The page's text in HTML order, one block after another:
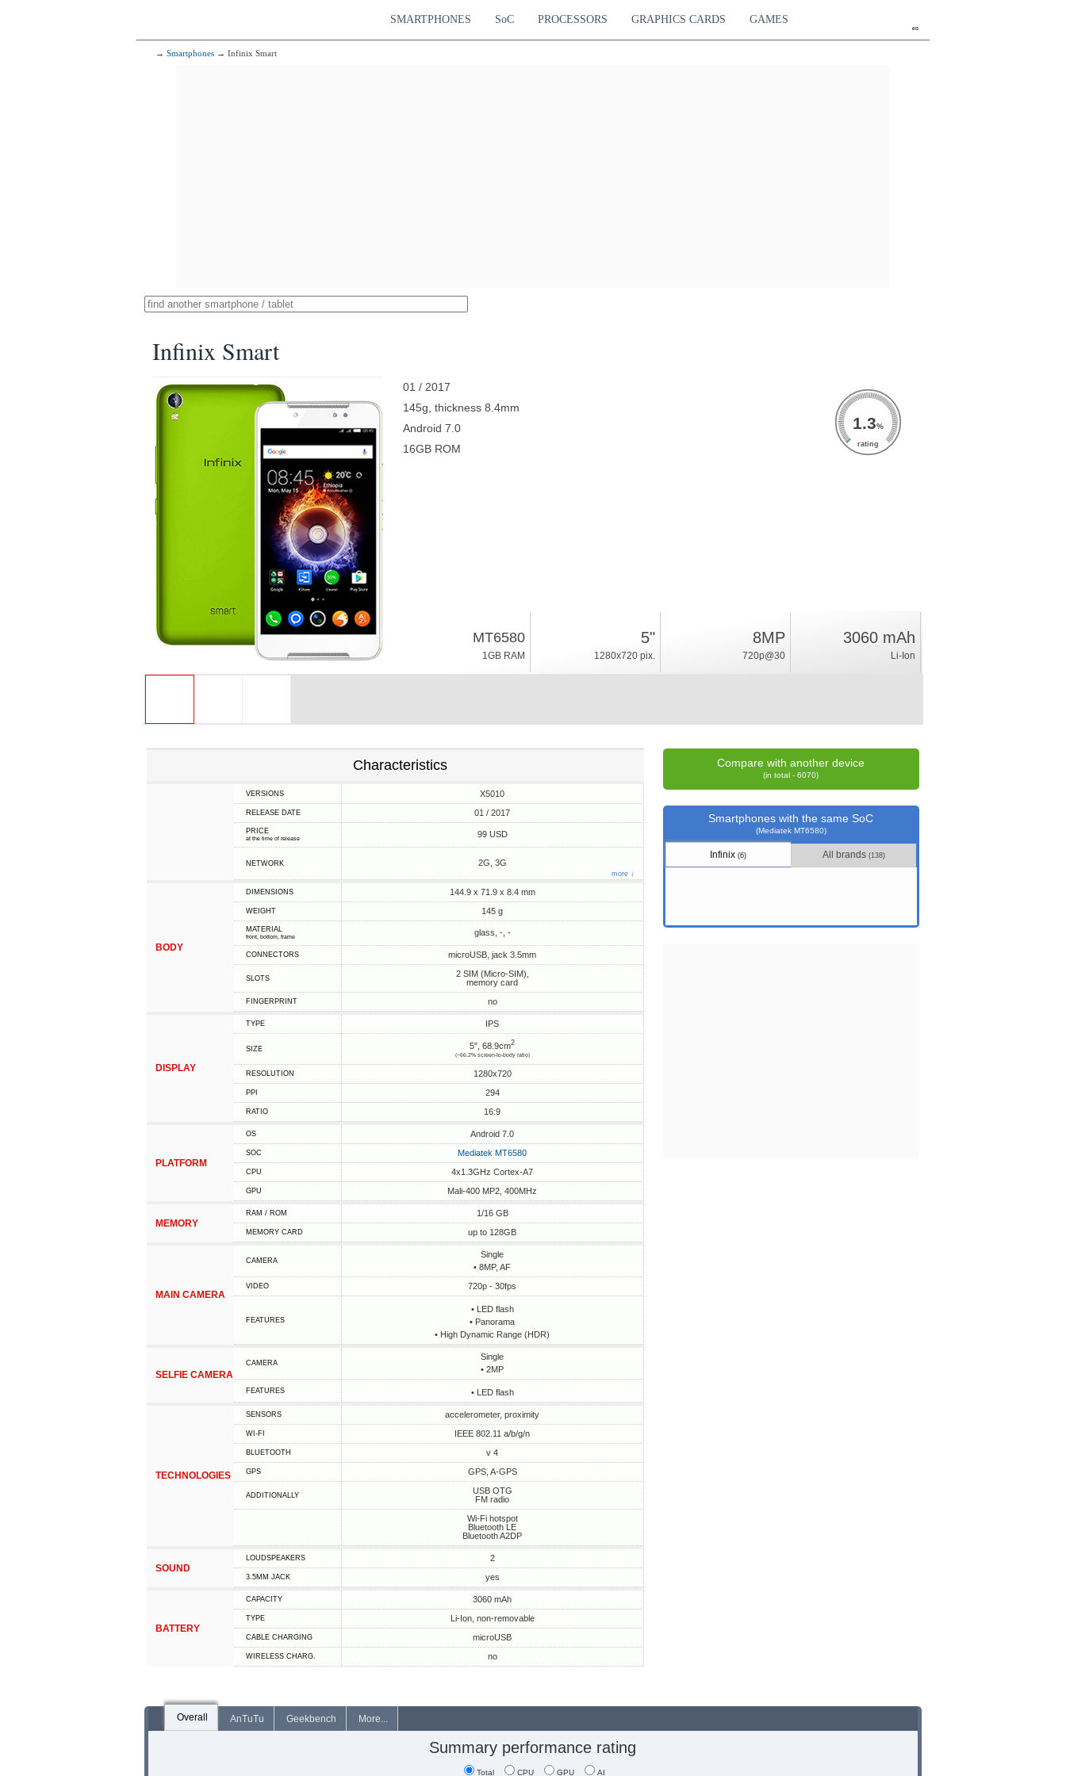
en
SMARTPHONES SoC PROCESSORS GRAPHICS CARDS GAMES
→ Smartphones → Infinix Smart
Infinix Smart
01 / 2017
145g, thickness 8.4mm
Android 7.0
16GB ROM
1.3%
rating
MT6580
1GB RAM
5"
1280x720 pix.
8MP
720p@30
3060 mAh
Li-Ion
Characteristics
VERSIONS X5010
RELEASE DATE 01 / 2017
PRICE
at the time of release 99 USD
NETWORK 2G, 3G
more ↓
BODY
DIMENSIONS 144.9 x 71.9 x 8.4 mm
WEIGHT 145 g
MATERIAL
front, bottom, frame glass, -, -
CONNECTORS microUSB, jack 3.5mm
SLOTS
2 SIM (Micro-SIM),
memory card
FINGERPRINT no
DISPLAY
TYPE IPS
SIZE 5", 68.9cm2
(~66.2% screen-to-body ratio)
RESOLUTION 1280x720
PPI 294
RATIO 16:9
PLATFORM
OS Android 7.0
SOC Mediatek MT6580
CPU 4x1.3GHz Cortex-A7
GPU Mali-400 MP2, 400MHz
MEMORY
RAM / ROM 1/16 GB
MEMORY CARD up to 128GB
MAIN CAMERA
CAMERA
Single
• 8MP, AF
VIDEO 720p - 30fps
FEATURES
• LED flash
• Panorama
• High Dynamic Range (HDR)
SELFIE CAMERA
CAMERA
Single
• 2MP
FEATURES • LED flash
TECHNOLOGIES
SENSORS accelerometer, proximity
WI-FI IEEE 802.11 a/b/g/n
BLUETOOTH v 4
GPS GPS, A-GPS
ADDITIONALLY
USB OTG
FM radio
Wi-Fi hotspot
Bluetooth LE
Bluetooth A2DP
SOUND
LOUDSPEAKERS 2
3.5MM JACK yes
BATTERY
CAPACITY 3060 mAh
TYPE Li-Ion, non-removable
СABLE СHARGING microUSB
WIRELESS CHARG. no
Compare with another device
(in total - 6070)
Smartphones with the same SoC
(Mediatek MT6580)
Infinix(6) All brands (138)
Overall AnTuTu Geekbench More...
Summary performance rating
Total CPU GPU AI